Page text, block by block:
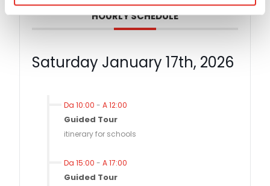
HOURLY SCHEDULE
Saturday January 17th, 2026
Da 10:00 -A 12:00
Guided Tour
itinerary for schools
Da 15:00 -A 17:00
Guided Tour